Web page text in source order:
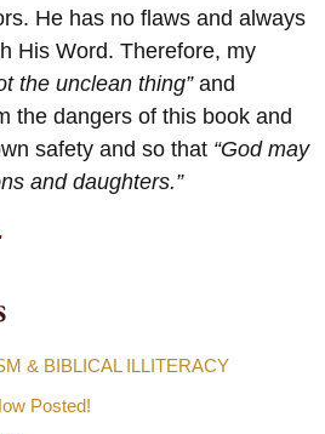
He has no flaws and always
His Word. Therefore, my
the unclean thing”and
the dangers of this book and
safety and so that “God may
and daughters.”
& BIBLICAL ILLITERACY
Posted!